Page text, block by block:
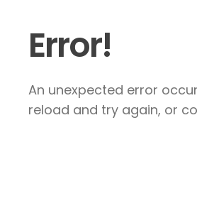
Error!
An unexpected error
reload and try again, or